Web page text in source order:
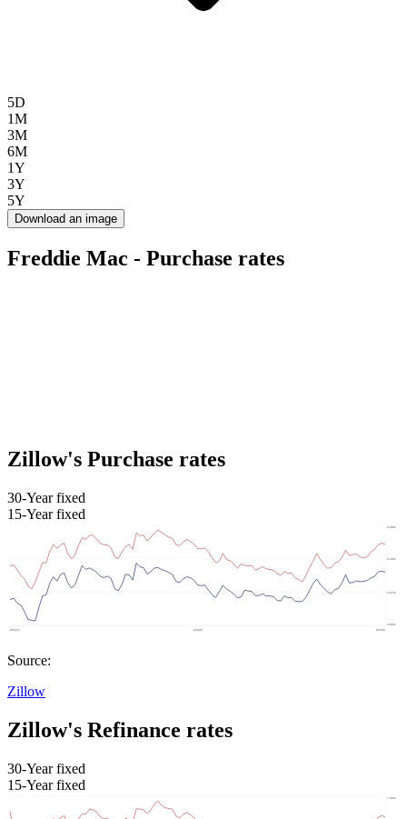
5D
1M
3M
6M
1Y
3Y
5Y
Download an image
Freddie Mac - Purchase rates
Zillow's Purchase rates
30-Year fixed
15-Year fixed
Source:
Zillow
Zillow's Refinance rates
30-Year fixed
15-Year fixed